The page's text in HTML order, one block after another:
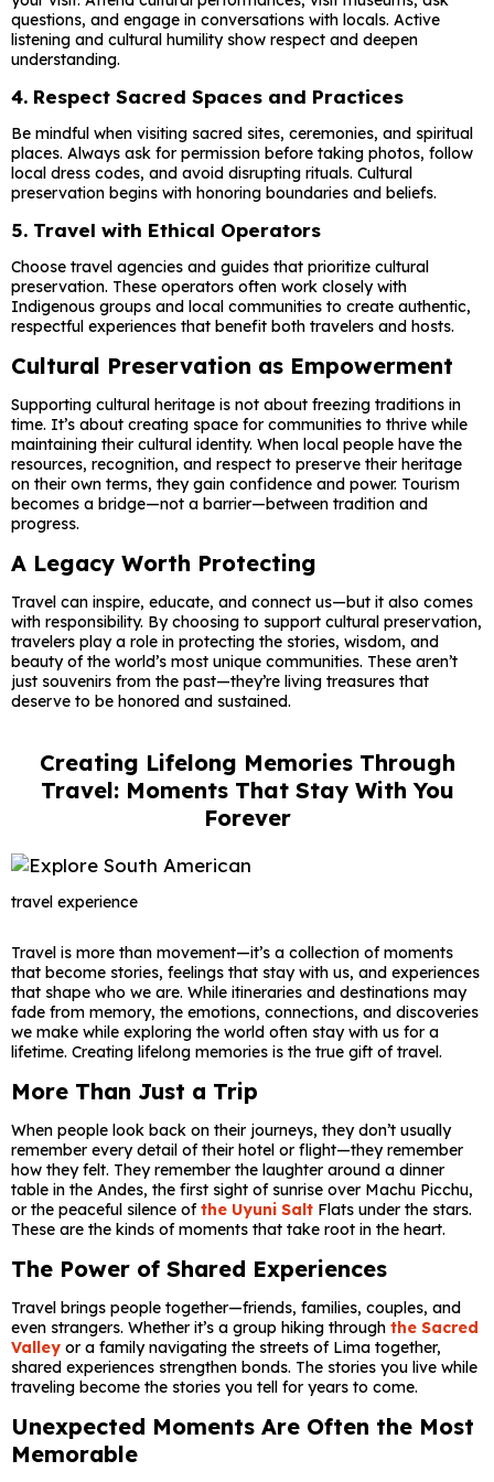
questions, and engage in conversations with locals. Active
listening and cultural humility show respect and deepen
understanding.
4. Respect Sacred Spaces and Practices
Be mindful when visiting sacred sites, ceremonies, and spiritual
places. Always ask for permission before taking photos, follow
local dress codes, and avoid disrupting rituals. Cultural
preservation begins with honoring boundaries and beliefs.
5. Travel with Ethical Operators
Choose travel agencies and guides that prioritize cultural
preservation. These operators often work closely with
Indigenous groups and local communities to create authentic,
respectful experiences that benefit both travelers and hosts.
Cultural Preservation as Empowerment
Supporting cultural heritage is not about freezing traditions in
time. It’s about creating space for communities to thrive while
maintaining their cultural identity. When local people have the
resources, recognition, and respect to preserve their heritage
on their own terms, they gain confidence and power. Tourism
becomes a bridge—not a barrier—between tradition and
progress.
A Legacy Worth Protecting
Travel can inspire, educate, and connect us—but it also comes
with responsibility. By choosing to support cultural preservation,
travelers play a role in protecting the stories, wisdom, and
beauty of the world’s most unique communities. These aren’t
just souvenirs from the past—they’re living treasures that
deserve to be honored and sustained.
Creating Lifelong Memories Through
Travel: Moments That Stay With You
Forever
travel experience
Travel is more than movement—it’s a collection of moments
that become stories, feelings that stay with us, and experiences
that shape who we are. While itineraries and destinations may
fade from memory, the emotions, connections, and discoveries
we make while exploring the world often stay with us for a
lifetime. Creating lifelong memories is the true gift of travel.
More Than Just a Trip
When people look back on their journeys, they don’t usually
remember every detail of their hotel or flight—they remember
how they felt. They remember the laughter around a dinner
table in the Andes, the first sight of sunrise over Machu Picchu,
or the peaceful silence ofthe Uyuni Salt Flats under the stars.
These are the kinds of moments that take root in the heart.
The Power of Shared Experiences
Travel brings people together—friends, families, couples, and
even strangers. Whether it’s a group hiking through the Sacred
Valley or a family navigating the streets of Lima together,
shared experiences strengthen bonds. The stories you live while
traveling become the stories you tell for years to come.
Unexpected Moments Are Often the Most
Memorable